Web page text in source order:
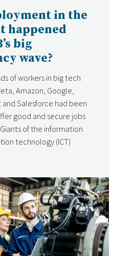
in the
happened
big
wave?
of workers in big tech
Amazon, Google,
Salesforce had been
good and secure jobs
of the information
technology (ICT)